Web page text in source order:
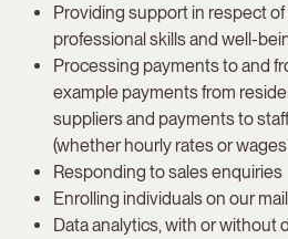
Providing support in respect
professional skills and well-
Processing payments to and
example payments from
suppliers and payments to
(whether hourly rates or wages
Responding to sales enquiries
Enrolling individuals on our
Data analytics, with or without